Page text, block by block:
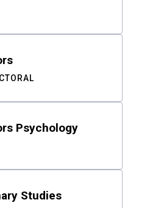
Psychology
Studies